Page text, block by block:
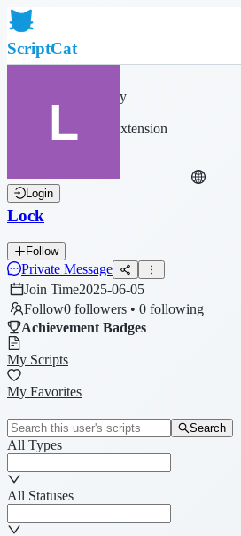
ScriptCat
Community
Browser Extension
Login
Lock
Follow
Private Message
Join Time2025-06-05
Follow0 followers • 0 following
Achievement Badges
My Scripts
My Favorites
Search
All Types
All Statuses